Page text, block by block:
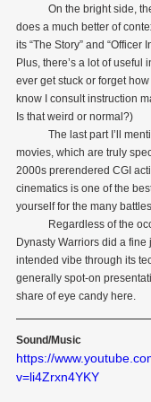
does a much better of
its “The Story” and “Officer
Plus, there’s a lot of useful
ever get stuck or forget how
know I consult instruction
Is that weird or normal?)
movies, which are truly
2000s prerendered CGI
cinematics is one of the
yourself for the many
Dynasty Warriors did a
intended vibe through its
generally spot-on
share of eye candy here.
Sound/Music
https://
v=li4Zrxn4YKY